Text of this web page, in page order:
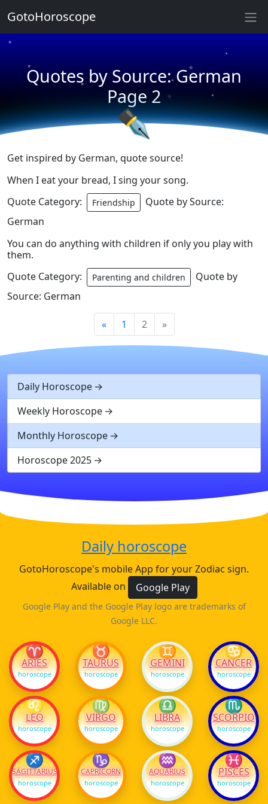
Quotes by Source: German
Page 2
★
★
★
★
★
★
✒
Get inspired by German, quote source!
When I eat your bread, I sing your song.
Quote Category:
Friendship
Quote by Source:
German
You can do anything with children if only you play with
them.
Quote Category:
Parenting and children
Quote by
Source: German
« 1 2 »
Daily Horoscope
Weekly Horoscope
Monthly Horoscope
Horoscope 2025
GotoHoroscope
Daily horoscope
GotoHoroscope's mobile App for your Zodiac sign.
Available on
Google Play
Google Play and the Google Play logo are trademarks of
Google LLC.
♈
ARIES
horoscope
♉
TAURUS
horoscope
♊
GEMINI
horoscope
♋
CANCER
horoscope
♌
LEO
horoscope
♍
VIRGO
horoscope
♎
LIBRA
horoscope
♏
SCORPIO
horoscope
♐
SAGITTARIUS
horoscope
♑
CAPRICORN
horoscope
♒
AQUARIUS
horoscope
♓
PISCES
horoscope